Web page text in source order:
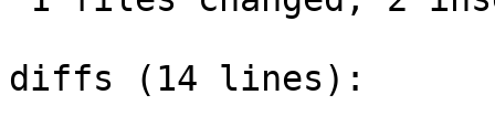
diffs (14 lines):